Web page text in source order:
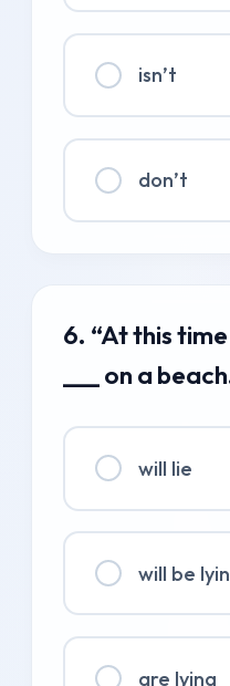
isn’t
don’t
6. “At this
___ on a
will lie
will be
are lying